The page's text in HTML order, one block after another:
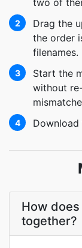
two of
2
Drag the
the order
filenames.
3
Start the
without
4 Download
How
together?